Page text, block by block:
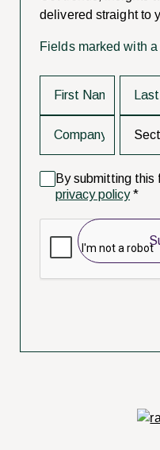
delivered straight to
Fields marked with